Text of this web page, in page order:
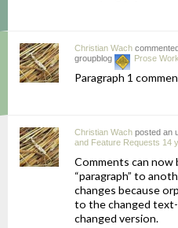
Christian Wach
groupblog
Prose
Paragraph 1
Christian Wach posted an
and Feature Requests 14
Comments can now
“paragraph” to
changes because
to the changed
changed version.